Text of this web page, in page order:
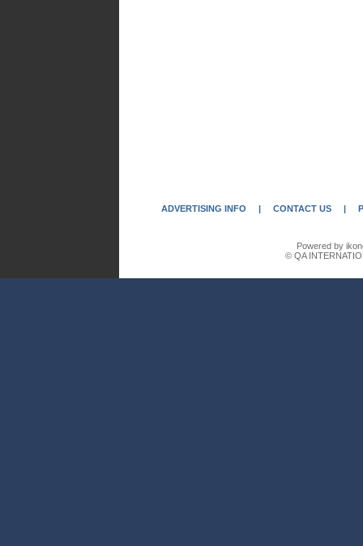
ADVERTISING INFO | CONTACT US |
Powered by
© QA